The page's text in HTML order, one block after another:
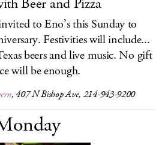
to Eno’s this Sunday to
Festivities will include...
beers and live music. No gift
will be enough.
, 407 N Bishop Ave, 214-943-9200